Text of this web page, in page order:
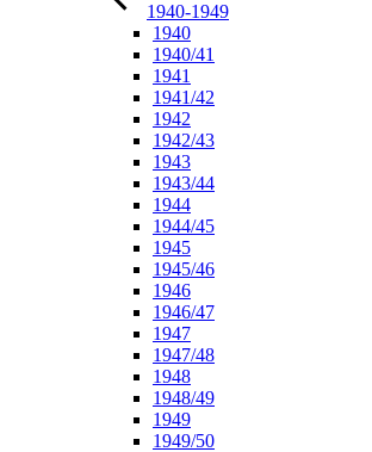
1940-1949
1940
1940/41
1941
1941/42
1942
1942/43
1943
1943/44
1944
1944/45
1945
1945/46
1946
1946/47
1947
1947/48
1948
1948/49
1949
1949/50